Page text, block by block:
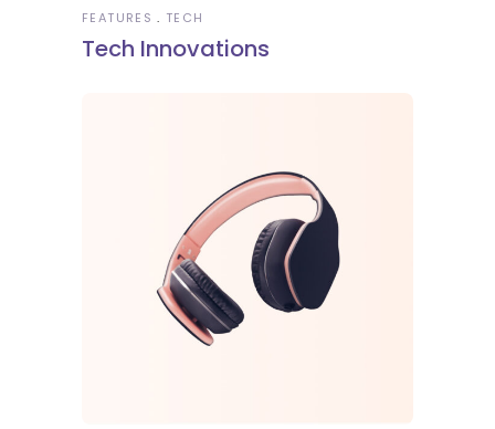
FEATURES TECH
Tech Innovations